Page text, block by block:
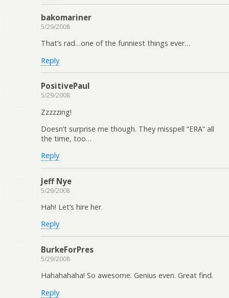
bakomariner
5/29/2008
That’s rad…one of the funniest things ever…
Reply
PositivePaul
5/29/2008
Zzzzzing!
Doesn’t surprise me though. They misspell “ERA” all
the time, too…
Reply
Jeff Nye
5/29/2008
Hah! Let’s hire her.
Reply
BurkeForPres
5/29/2008
Hahahahaha! So awesome. Genius even. Great find.
Reply